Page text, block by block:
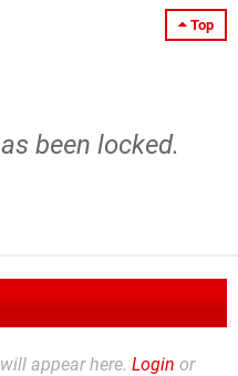
Top
been locked.
appear here. Login or